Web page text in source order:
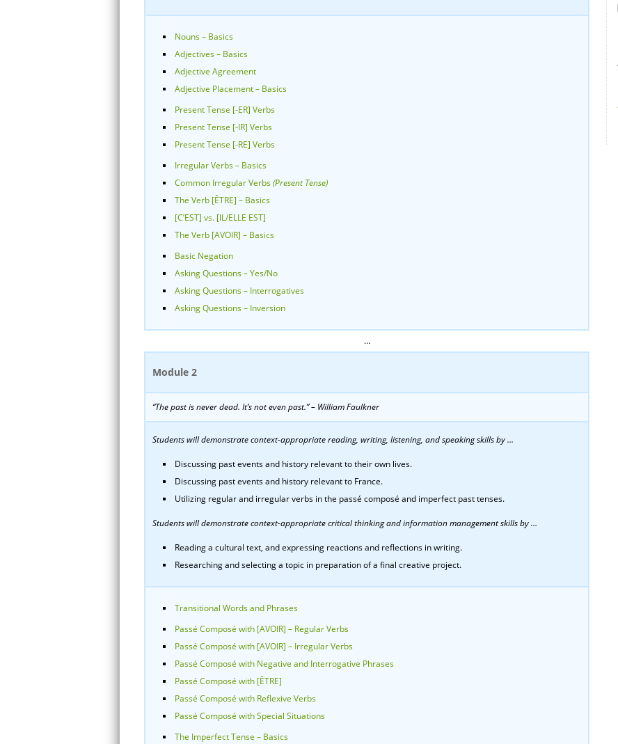
Nouns – Basics
Adjectives – Basics
Adjective Agreement
Adjective Placement– Basics
Present Tense [-ER] Verbs
Present Tense [-IR] Verbs
Present Tense [-RE] Verbs
Irregular Verbs – Basics
Common Irregular Verbs(Present Tense)
The Verb [ÊTRE] – Basics
[C’EST] vs. [IL/ELLE EST]
The Verb [AVOIR] – Basics
Basic Negation
Asking Questions – Yes/No
Asking Questions – Interrogatives
Asking Questions – Inversion
…
Module 2
“The past is never dead. It’s not even past.” – William Faulkner
Students will demonstrate context-appropriate reading, writing, listening, and speaking skills by …
Discussing past events and history relevant to their own lives.
Discussing past events and history relevant to France.
Utilizing regular and irregular verbs in the passé composé and imperfect past tenses.
Students will demonstrate context-appropriate critical thinking and information management skills by …
Reading a cultural text, and expressing reactions and reflections in writing.
Researching and selecting a topic in preparation of a final creative project.
Transitional Words and Phrases
Passé Composé with [AVOIR] – Regular Verbs
Passé Composé with [AVOIR] – Irregular Verbs
Passé Composé with Negative and Interrogative Phrases
Passé Composé with [ÊTRE]
Passé Composé with Reflexive Verbs
Passé Composé with Special Situations
The Imperfect Tense – Basics